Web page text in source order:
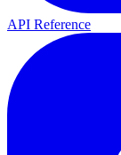
API Reference